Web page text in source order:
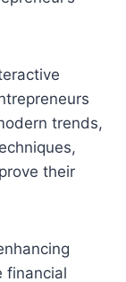
trends,
their
financial